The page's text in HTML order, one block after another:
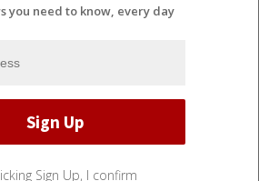
you need to know, every day
Sign Up, I confirm